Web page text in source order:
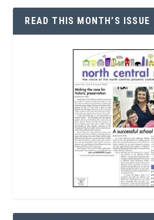
READ THIS MONTH’S ISSUE